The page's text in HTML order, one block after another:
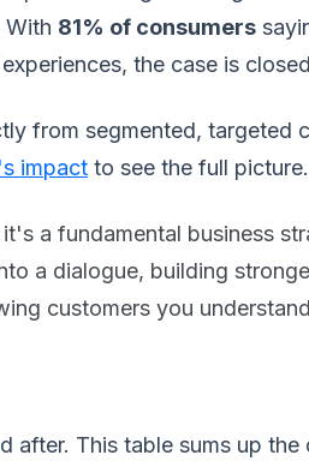
81% of consumers
the case is
from segmented, targeted
impact to see the full picture.
a fundamental business
a dialogue, building
customers you
after. This table sums up the